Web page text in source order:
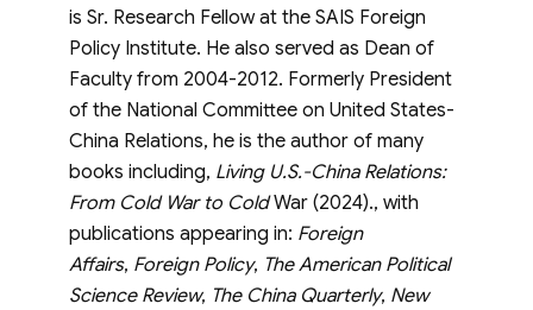
is Sr. Research Fellow at the SAIS Foreign
Policy Institute. He also served as Dean of
Faculty from 2004-2012. Formerly President
of the National Committee on United States-
China Relations, he is the author of many
books including, Living U.S.-China Relations:
From Cold War to ColdWar (2024)., with
publications appearing in: Foreign
Affairs, Foreign Policy, The American Political
Science Review, The China Quarterly, New